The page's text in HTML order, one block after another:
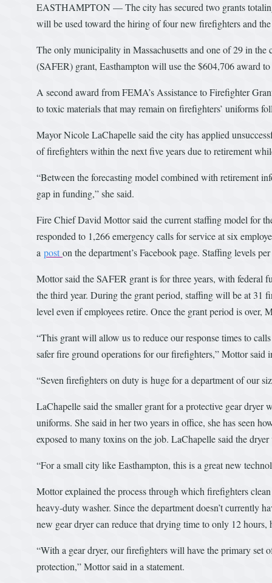
EASTHAMPTON — The city has secured two grants
will be used toward the hiring of four new firefighters and
The only municipality in Massachusetts and one of 29 in
(SAFER) grant, Easthampton will use the $604,706 award
A second award from FEMA’s Assistance to Firefighter
to toxic materials that may remain on firefighters’ uniforms
Mayor Nicole LaChapelle said the city has applied
of firefighters within the next five years due to retirement
“Between the forecasting model combined with retirement
gap in funding,” she said.
Fire Chief David Mottor said the current staffing model for
responded to 1,266 emergency calls for service at six
a post on the department’s Facebook page. Staffing levels
Mottor said the SAFER grant is for three years, with
the third year. During the grant period, staffing will be at 31
level even if employees retire. Once the grant period is
“This grant will allow us to reduce our response times to
safer fire ground operations for our firefighters,” Mottor said
“Seven firefighters on duty is huge for a department of our
LaChapelle said the smaller grant for a protective gear
uniforms. She said in her two years in office, she has seen
exposed to many toxins on the job. LaChapelle said the
“For a small city like Easthampton, this is a great new
Mottor explained the process through which firefighters
heavy-duty washer. Since the department doesn’t currently
new gear dryer can reduce that drying time to only 12 hours,
“With a gear dryer, our firefighters will have the primary set
protection,” Mottor said in a statement.